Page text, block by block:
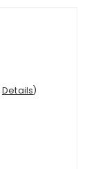
Details)